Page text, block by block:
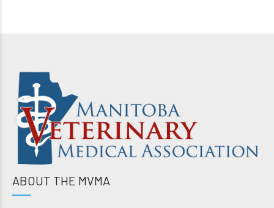
ABOUT THE MVMA